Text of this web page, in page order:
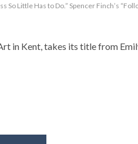
Little Has to Do.” Spencer Finch’s
in Kent, takes its title from